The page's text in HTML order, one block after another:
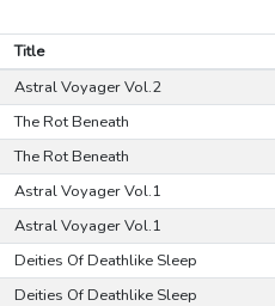
Title
Astral Voyager Vol.2
The Rot Beneath
The Rot Beneath
Astral Voyager Vol.1
Astral Voyager Vol.1
Deities Of Deathlike Sleep
Deities Of Deathlike Sleep